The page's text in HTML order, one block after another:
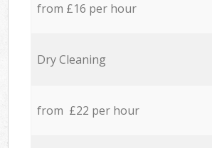
from £16 per hour
Dry Cleaning
from £22 per hour